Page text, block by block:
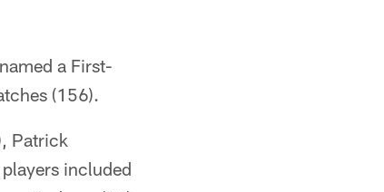
a First-
(156).
Patrick
included